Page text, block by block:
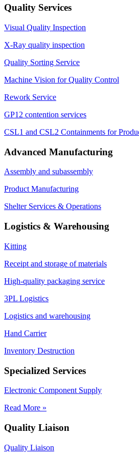
Quality Services
Visual Quality Inspection
X-Ray quality inspection
Quality Sorting Service
Machine Vision for Quality Control
Rework Service
GP12 contention services
CSL1 and CSL2 Containments for
Advanced Manufacturing
Assembly and subassembly
Product Manufacturing
Shelter Services & Operations
Logistics & Warehousing
Kitting
Receipt and storage of materials
High-quality packaging service
3PL Logistics
Logistics and warehousing
Hand Carrier
Inventory Destruction
Specialized Services
Electronic Component Supply
Read More »
Quality Liaison
Quality Liaison